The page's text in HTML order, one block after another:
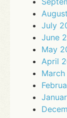
July
June
May
April
March